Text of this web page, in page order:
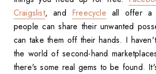
Craigslist, and Freecycle all offer a
people can share their unwanted
can take them off their hands. I
the world of second-hand
there's some real gems to be found.